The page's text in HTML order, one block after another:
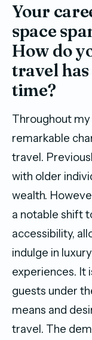
Your
space
How do
travel
time?
Throughout
remarkable
travel.
with older
wealth.
a notable shift
accessibility,
indulge in
experiences. It
guests under
means and
travel. The